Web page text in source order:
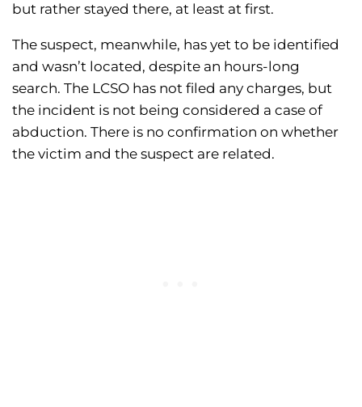
but rather stayed there, at least at first.
The suspect, meanwhile, has yet to be identified
and wasn’t located, despite an hours-long
search. The LCSO has not filed any charges, but
the incident is not being considered a case of
abduction. There is no confirmation on whether
the victim and the suspect are related.